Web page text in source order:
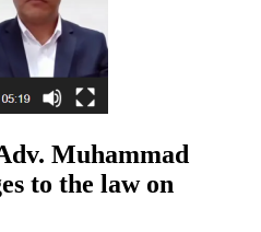
Muhammad
to the law on